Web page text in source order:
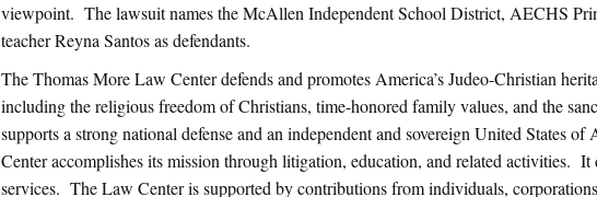
viewpoint. The lawsuit names the McAllen Independent School District, AECHS
teacher Reyna Santos as defendants.
The Thomas More Law Center defends and promotes America’s Judeo-Christian
including the religious freedom of Christians, time-honored family values, and the
supports a strong national defense and an independent and sovereign United States
Center accomplishes its mission through litigation, education, and related activities. It
services. The Law Center is supported by contributions from individuals,